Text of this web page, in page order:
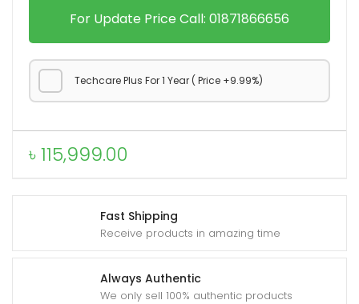
Fast Shipping
Receive products in amazing time
Always Authentic
We only sell 100% authentic products
৳115,999.00
For Update Price Call: 01871866656
Techcare Plus For 1 Year ( Price +9.99%)
X
2
0
t